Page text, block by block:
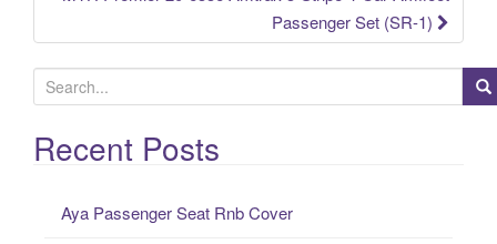
Passenger Set (SR-1)
e
a
rRecent Posts
Aya Passenger Seat Rnb Cover